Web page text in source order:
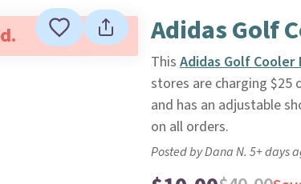
Adidas Golf
This Adidas Golf
stores are charging $25
and has an adjustable
on all orders.
Posted by Dana N. 5+ days